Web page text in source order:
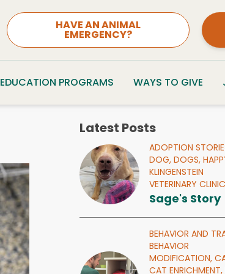
HAVE AN ANIMAL
EMERGENCY?
EDUCATION PROGRAMS WAYS TO GIVE
Latest Posts
ADOPTION
DOG,DOGS,
KLINGENSTEIN
VETERINARY
Sage's Story
BEHAVIOR AND
BEHAVIOR
MODIFICATION,
CAT ENRICHMENT,